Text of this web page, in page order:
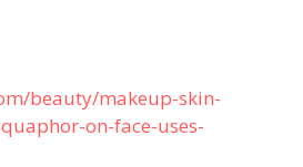
beauty/makeup-skin-
on-face-uses-